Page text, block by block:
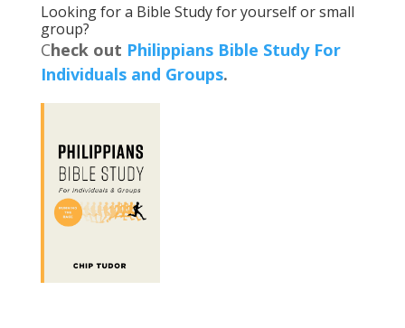
Looking for a Bible Study for yourself or small
group?
Check out Philippians Bible Study For
Individuals and Groups.